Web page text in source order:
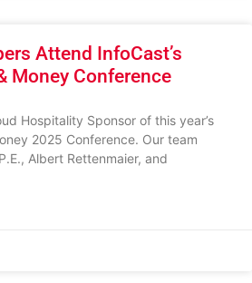
Attend InfoCast’s
Money Conference
Hospitality Sponsor of this year’s
2025 Conference. Our team
Albert Rettenmaier, and